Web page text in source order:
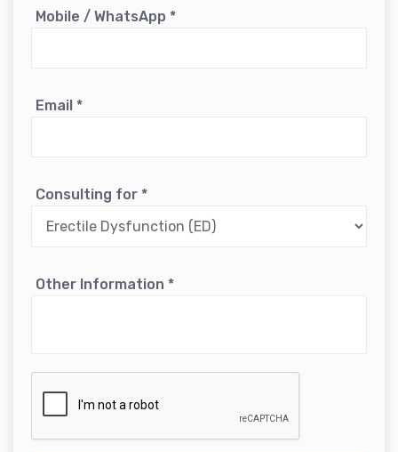
Mobile / WhatsApp *
Email *
Consulting for *
Other Information *